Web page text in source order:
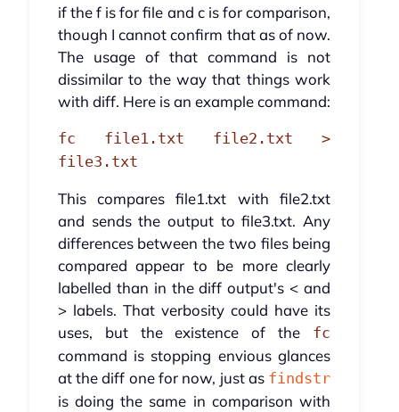
if the f is for file and c is for comparison,
though I cannot confirm that as of now.
The usage of that command is not
dissimilar to the way that things work
with diff. Here is an example command:
fc file1.txt file2.txt >
file3.txt
This compares file1.txt with file2.txt
and sends the output to file3.txt. Any
differences between the two files being
compared appear to be more clearly
labelled than in the diff output's < and
> labels. That verbosity could have its
uses, but the existence of the fc
command is stopping envious glances
at the diff one for now, just as findstr
is doing the same in comparison with